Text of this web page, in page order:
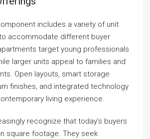
includes a variety of unit
accommodate different buyer
target young professionals
larger units appeal to families and
Open layouts, smart storage
finishes, and integrated technology
living experience.
recognize that today’s buyers
square footage. They seek